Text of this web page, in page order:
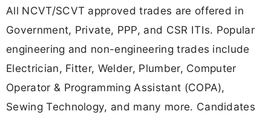
All NCVT/SCVT approved trades are offered in
Government, Private, PPP, and CSR ITIs. Popular
engineering and non-engineering trades include
Electrician, Fitter, Welder, Plumber, Computer
Operator & Programming Assistant (COPA),
Sewing Technology, and many more. Candidates